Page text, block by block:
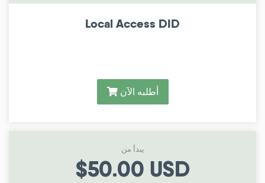
Local Access DID
أطلبه الآن
يبدأ من
$50.00 USD